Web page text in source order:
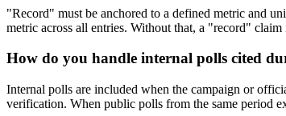
"Record" must be anchored to a defined metric and
metric across all entries. Without that, a "record"
How do you handle internal polls cited
Internal polls are included when the campaign or
verification. When public polls from the same period